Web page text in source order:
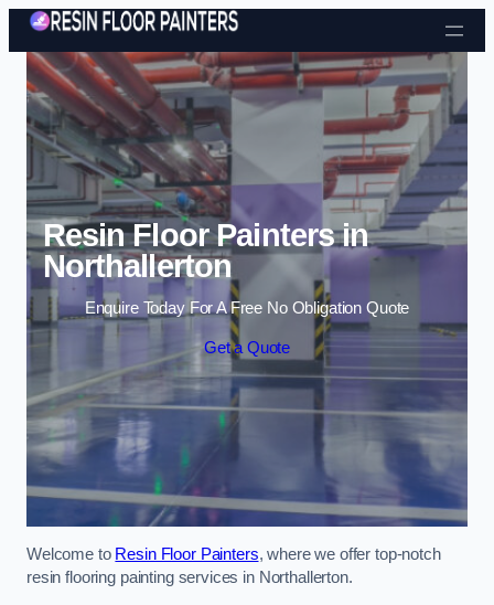
Skip to content
Resin Floor Painters in
Northallerton
Enquire Today For A Free No Obligation Quote
Get a Quote
Welcome to Resin Floor Painters, where we offer top-notch
resin flooring painting services in Northallerton.